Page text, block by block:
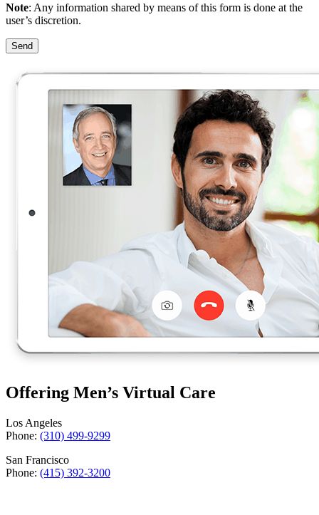
Note: Any information shared by means of this form is done at the
user’s discretion.
Offering Men’s Virtual Care
Los Angeles
Phone: (310) 499-9299
San Francisco
Phone: (415) 392-3200